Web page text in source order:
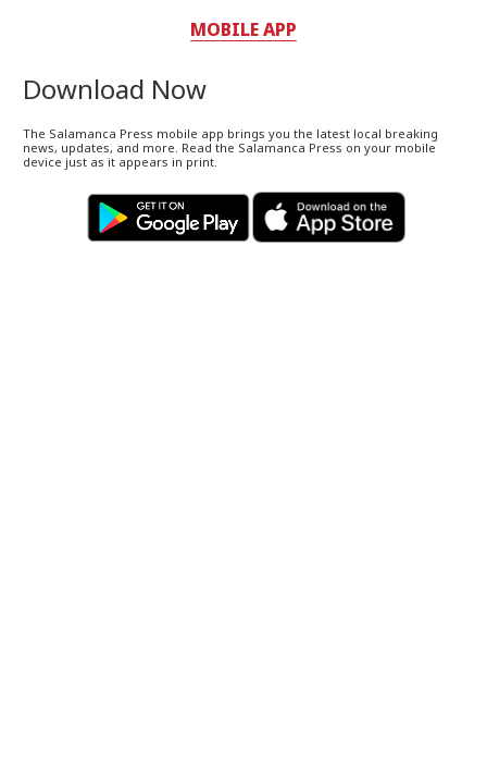
MOBILE APP
Download Now
The Salamanca Press mobile app brings you the latest local breaking
news, updates, and more. Read the Salamanca Press on your mobile
device just as it appears in print.